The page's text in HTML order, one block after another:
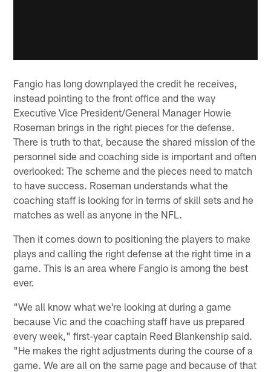
Fangio has long downplayed the credit he receives,
instead pointing to the front office and the way
Executive Vice President/General Manager Howie
Roseman brings in the right pieces for the defense.
There is truth to that, because the shared mission of the
personnel side and coaching side is important and often
overlooked: The scheme and the pieces need to match
to have success. Roseman understands what the
coaching staff is looking for in terms of skill sets and he
matches as well as anyone in the NFL.
Then it comes down to positioning the players to make
plays and calling the right defense at the right time in a
game. This is an area where Fangio is among the best
ever.
"We all know what we're looking at during a game
because Vic and the coaching staff have us prepared
every week," first-year captain Reed Blankenship said.
"He makes the right adjustments during the course of a
game. We are all on the same page and because of that